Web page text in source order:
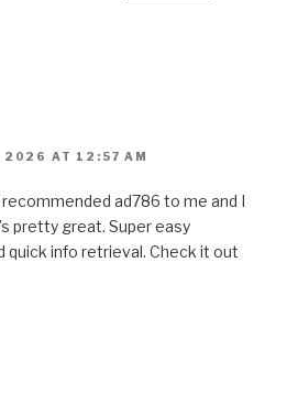
2026 AT 12:57 AM
ad786 to me and I
pretty great. Super easy
quick info retrieval. Check it out